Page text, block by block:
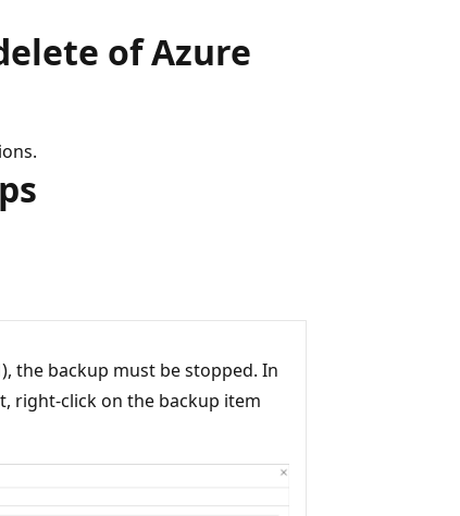
of Azure
the backup must be stopped. In
right-click on the backup item